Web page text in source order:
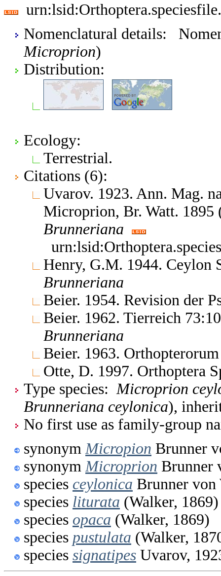
Nomenclatural details:
Microprion)
Distribution:
Ecology:
Terrestrial.
Citations (6):
Uvarov. 1923. Ann. Mag.
Microprion, Br. Watt. 1895
Brunneriana
Henry, G.M. 1944. Ceylon
Brunneriana
Beier. 1954. Revision der
Beier. 1962. Tierreich
Brunneriana
Beier. 1963.
Otte, D. 1997. Orthoptera
Type species: Microprion
Brunneriana ceylonica),
No first use as family-group
synonym Micropion Brunner
synonym Microprion Brunner
species ceylonica Brunner von
species liturata (Walker, 1869)
species opaca (Walker, 1869)
species pustulata (Walker,
species signatipes Uvarov,